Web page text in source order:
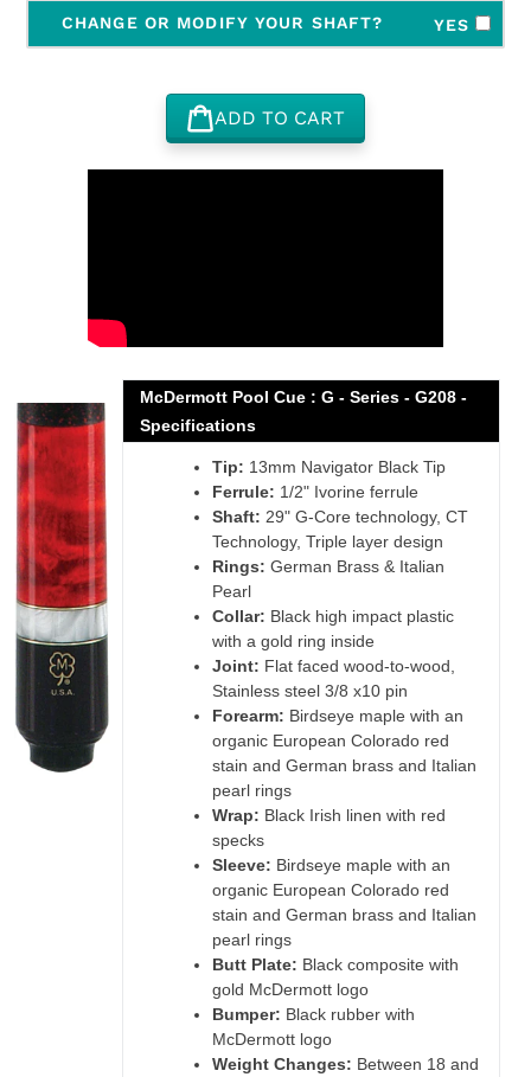
CHANGE OR MODIFY YOUR SHAFT? YES
ADD TO CART
McDermott Pool Cue : G - Series - G208 -
Specifications
Tip: 13mm Navigator Black Tip
Ferrule: 1/2" Ivorine ferrule
Shaft: 29" G-Core technology, CT
Technology, Triple layer design
Rings: German Brass & Italian
Pearl
Collar: Black high impact plastic
with a gold ring inside
Joint: Flat faced wood-to-wood,
Stainless steel 3/8 x10 pin
Forearm: Birdseye maple with an
organic European Colorado red
stain and German brass and Italian
pearl rings
Wrap: Black Irish linen with red
specks
Sleeve: Birdseye maple with an
organic European Colorado red
stain and German brass and Italian
pearl rings
Butt Plate: Black composite with
gold McDermott logo
Bumper: Black rubber with
McDermott logo
Weight Changes: Between 18 and